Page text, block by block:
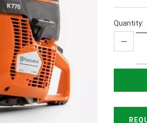
Quantity: